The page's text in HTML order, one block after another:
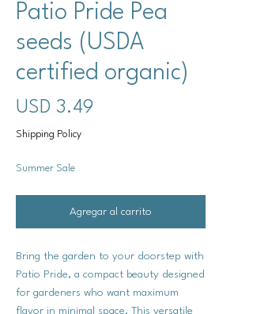
Patio Pride Pea
seeds (USDA
certified organic)
USD 3.49
Shipping Policy
Summer Sale
Agregar al carrito
Bring the garden to your doorstep with
Patio Pride, a compact beauty designed
for gardeners who want maximum
flavor in minimal space. This versatile